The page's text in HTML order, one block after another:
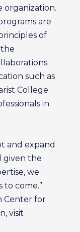
are
of
the
such as
College
in
and expand
given the
we
to come.”
Center for
visit